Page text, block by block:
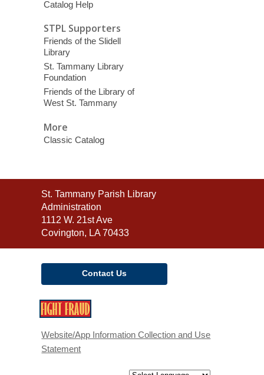
Catalog Help
STPL Supporters
Friends of the Slidell
Library
St. Tammany Library
Foundation
Friends of the Library of
West St. Tammany
More
Classic Catalog
Contact
the
Library
St. Tammany Parish Library
Administration
1112 W. 21st Ave
Covington, LA 70433
Contact Us
new
Website/App Information Collection and Use
Statement